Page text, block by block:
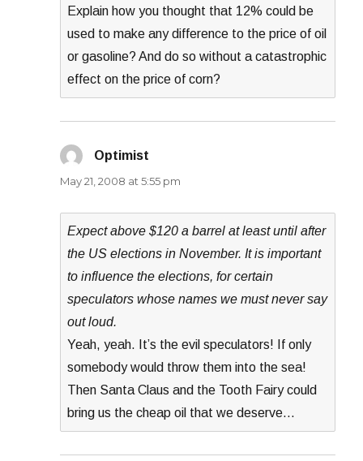
Explain how you thought that 12% could be
used to make any difference to the price of oil
or gasoline? And do so without a catastrophic
effect on the price of corn?
Optimist
May 21, 2008 at 5:55 pm
Expect above $120 a barrel at least until after
the US elections in November. It is important
to influence the elections, for certain
speculators whose names we must never say
out loud.
Yeah, yeah. It’s the evil speculators! If only
somebody would throw them into the sea!
Then Santa Claus and the Tooth Fairy could
bring us the cheap oil that we deserve…